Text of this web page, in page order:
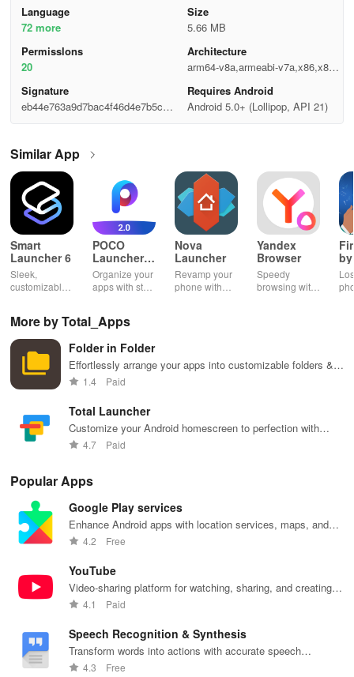
Language
72 more
Size
5.66 MB
Permisslons
20
Architecture
arm64-v8a,armeabi-v7a,x86,x86_
64
Signature
eb44e763a9d7bac4f46d4e7b5cce
Requires Android
Android 5.0+ (Lollipop, API 21)
Similar App
Smart
Launcher 6
Sleek,
customizable
phone
navigation
and
POCO
Launcher
2.0
Organize your
apps with style
Launcher 2.0.
Nova
Launcher
Revamp your
phone with
Yandex
Browser
Speedy
browsing with
More by Total_Apps
Folder in Folder
Effortlessly arrange your apps into customizable folders &
widgets for a clutter-free home screen experience!
1.4 Paid
Total Launcher
Customize your Android homescreen to perfection with
Total Launcher's endless possibilities.
4.7 Paid
Popular Apps
Google Play services
Enhance Android apps with location services, maps, and
push notifications
4.2 Free
YouTube
Video-sharing platform for watching, sharing, and creating
content.
4.1 Paid
Speech Recognition & Synthesis
Transform words into actions with accurate speech
recognition technology.
4.3 Free